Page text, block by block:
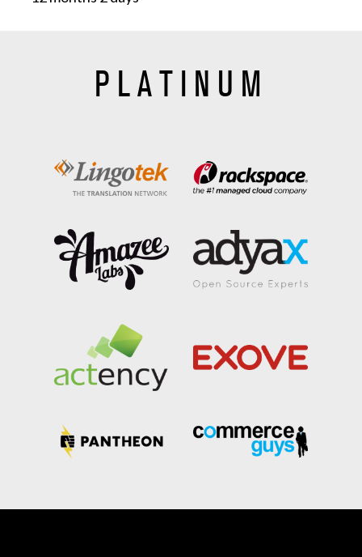
PLATINUM